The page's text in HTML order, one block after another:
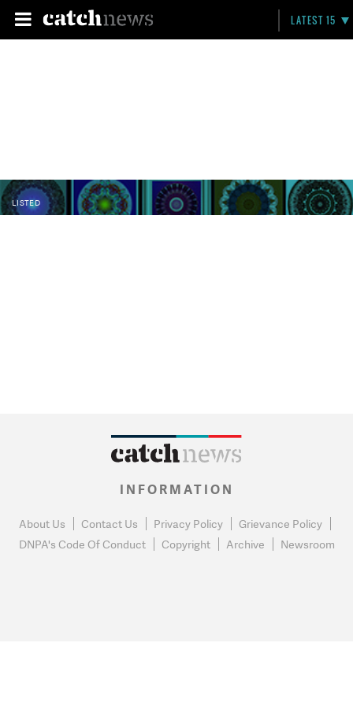
LATEST 15
LISTED
INFORMATION
About Us Contact Us Privacy Policy
Grievance Policy
DNPA's Code Of Conduct
Copyright Archive Newsroom